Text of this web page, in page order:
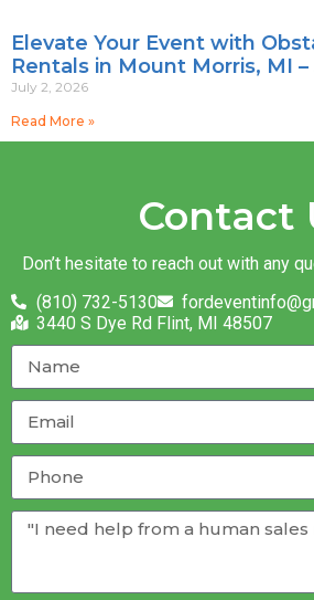
Elevate Your Event with
Rentals in Mount Morris, MI –
July 2, 2026
Read More »
Contact
Don’t hesitate to reach out with any
(810) 732-5130
3440 S Dye Rd Flint, MI 48507